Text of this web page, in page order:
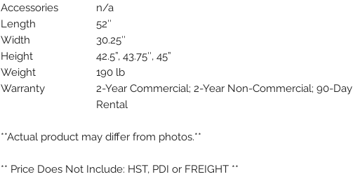
Accessories
n/a
Length
52″
Width
30.25″
Height
42.5”, 43.75″, 45”
Weight
190 lb
Warranty
2-Year Commercial; 2-Year Non-Commercial; 90-Day
Rental
**Actual product may differ from photos.**
** Price Does Not Include: HST, PDI or FREIGHT **